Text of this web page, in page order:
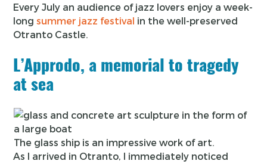
Every July an audience of jazz lovers enjoy a week-
long summer jazz festival in the well-preserved
Otranto Castle.
L’Approdo, a memorial to tragedy
at sea
The glass ship is an impressive work of art.
As I arrived in Otranto, I immediately noticed